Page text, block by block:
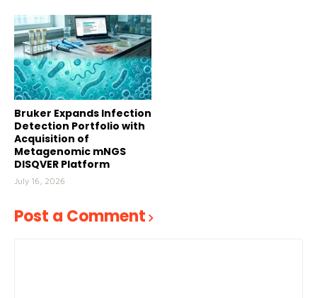
Bruker Expands Infection
Detection Portfolio with
Acquisition of
Metagenomic mNGS
DISQVER Platform
July 16, 2026
Post a Comment